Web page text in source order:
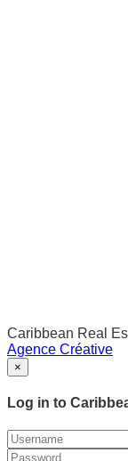
Caribbean Real
Agence Créative
×
Log in to